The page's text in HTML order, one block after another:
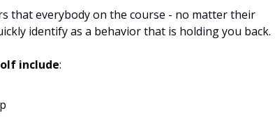
that everybody on the course - no matter their
identify as a behavior that is holding you back.
include: